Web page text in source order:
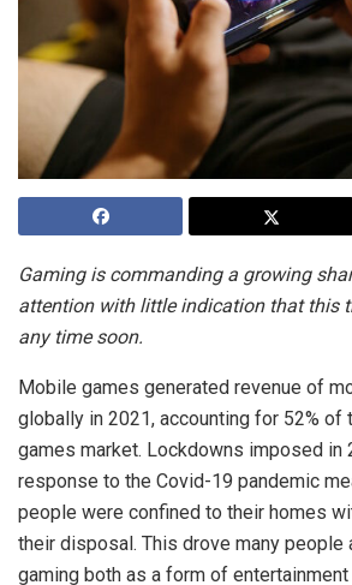
Gaming is commanding a growing
attention with little indication that this
any time soon.
Mobile games generated revenue of
globally in 2021, accounting for 52% of
games market. Lockdowns imposed in
response to the Covid-19 pandemic
people were confined to their homes
their disposal. This drove many people
gaming both as a form of